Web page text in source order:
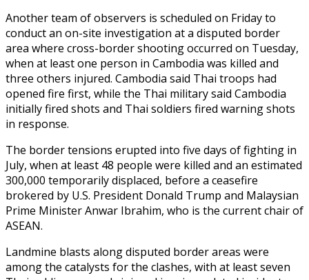
Another team of observers is scheduled on Friday to
conduct an on-site investigation at a disputed border
area where cross-border shooting occurred on Tuesday,
when at least one person in Cambodia was killed and
three others injured. Cambodia said Thai troops had
opened fire first, while the Thai military said Cambodia
initially fired shots and Thai soldiers fired warning shots
in response.
The border tensions erupted into five days of fighting in
July, when at least 48 people were killed and an estimated
300,000 temporarily displaced, before a ceasefire
brokered by U.S. President Donald Trump and Malaysian
Prime Minister Anwar Ibrahim, who is the current chair of
ASEAN.
Landmine blasts along disputed border areas were
among the catalysts for the clashes, with at least seven